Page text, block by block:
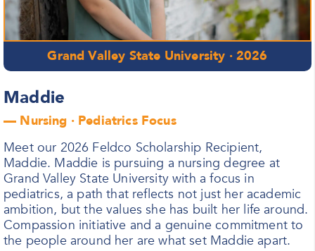
Grand Valley State University · 2026
Maddie
— Nursing · Pediatrics Focus
Meet our 2026 Feldco Scholarship Recipient,
Maddie. Maddie is pursuing a nursing degree at
Grand Valley State University with a focus in
pediatrics, a path that reflects not just her academic
ambition, but the values she has built her life around.
Compassion initiative and a genuine commitment to
the people around her are what set Maddie apart.